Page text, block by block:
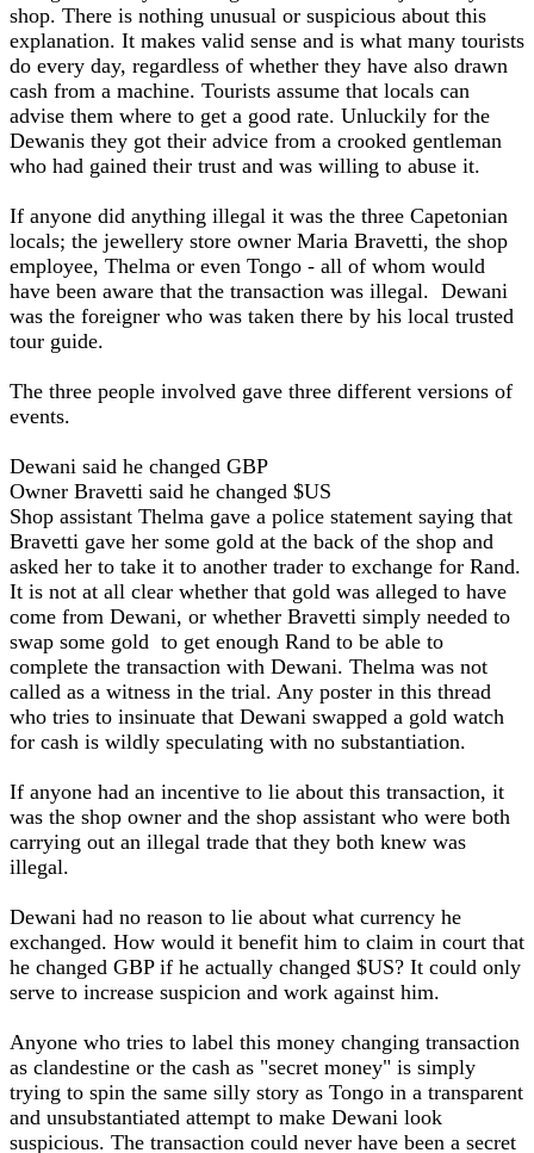
shop. There is nothing unusual or suspicious about this
explanation. It makes valid sense and is what many tourists
do every day, regardless of whether they have also drawn
cash from a machine. Tourists assume that locals can
advise them where to get a good rate. Unluckily for the
Dewanis they got their advice from a crooked gentleman
who had gained their trust and was willing to abuse it.
If anyone did anything illegal it was the three Capetonian
locals; the jewellery store owner Maria Bravetti, the shop
employee, Thelma or even Tongo - all of whom would
have been aware that the transaction was illegal. Dewani
was the foreigner who was taken there by his local trusted
tour guide.
The three people involved gave three different versions of
events.
Dewani said he changed GBP
Owner Bravetti said he changed $US
Shop assistant Thelma gave a police statement saying that
Bravetti gave her some gold at the back of the shop and
asked her to take it to another trader to exchange for Rand.
It is not at all clear whether that gold was alleged to have
come from Dewani, or whether Bravetti simply needed to
swap some gold to get enough Rand to be able to
complete the transaction with Dewani. Thelma was not
called as a witness in the trial. Any poster in this thread
who tries to insinuate that Dewani swapped a gold watch
for cash is wildly speculating with no substantiation.
If anyone had an incentive to lie about this transaction, it
was the shop owner and the shop assistant who were both
carrying out an illegal trade that they both knew was
illegal.
Dewani had no reason to lie about what currency he
exchanged. How would it benefit him to claim in court that
he changed GBP if he actually changed $US? It could only
serve to increase suspicion and work against him.
Anyone who tries to label this money changing transaction
as clandestine or the cash as "secret money" is simply
trying to spin the same silly story as Tongo in a transparent
and unsubstantiated attempt to make Dewani look
suspicious. The transaction could never have been a secret